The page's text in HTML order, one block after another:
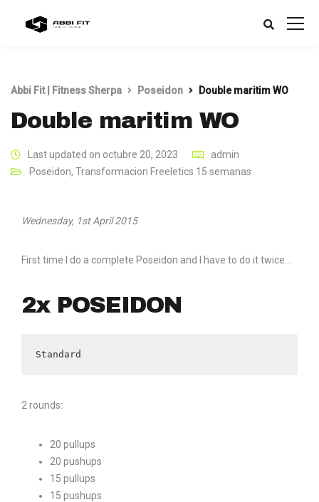
Abbi Fit | Fitness Sherpa Poseidon Double maritim WO
Double maritim WO
Last updated on octubre 20, 2023
admin
Poseidon, Transformacion Freeletics 15 semanas
Wednesday, 1st April 2015
First time I do a complete Poseidon and I have to do it twice…
2x POSEIDON
Standard
2 rounds:
20 pullups
20 pushups
15 pullups
15 pushups